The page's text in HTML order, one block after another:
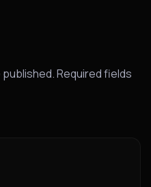
published.Required fields